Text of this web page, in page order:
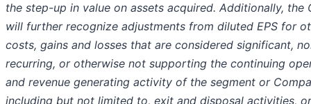
the step-up in value on assets acquired. Additionally, the
will further recognize adjustments from diluted EPS for
costs, gains and losses that are considered significant,
recurring, or otherwise not supporting the continuing
and revenue generating activity of the segment or
including but not limited to, exit and disposal activities, or